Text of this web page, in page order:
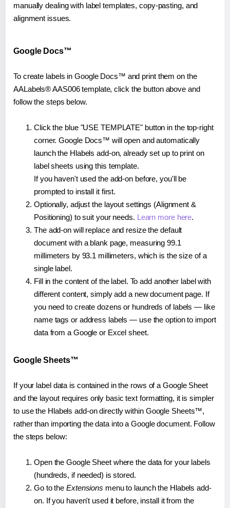
manually dealing with label templates, copy-pasting, and
alignment issues.
Google Docs™
To create labels in Google Docs™ and print them on the
AALabels® AAS006 template, click the button above and
follow the steps below.
Click the blue "USE TEMPLATE" button in the top-right
corner. Google Docs™ will open and automatically
launch the Hlabels add-on, already set up to print on
label sheets using this template.
If you haven't used the add-on before, you'll be
prompted to install it first.
Optionally, adjust the layout settings (Alignment &
Positioning) to suit your needs. Learn more here.
The add-on will replace and resize the default
document with a blank page, measuring 99.1
millimeters by 93.1 millimeters, which is the size of a
single label.
Fill in the content of the label. To add another label with
different content, simply add a new document page. If
you need to create dozens or hundreds of labels — like
name tags or address labels — use the option to import
data from a Google or Excel sheet.
Google Sheets™
If your label data is contained in the rows of a Google Sheet
and the layout requires only basic text formatting, it is simpler
to use the Hlabels add-on directly within Google Sheets™,
rather than importing the data into a Google document. Follow
the steps below:
Open the Google Sheet where the data for your labels
(hundreds, if needed) is stored.
Go to the Extensions menu to launch the Hlabels add-
on. If you haven't used it before, install it from the